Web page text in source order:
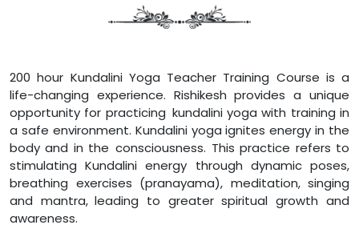
200 hour Kundalini Yoga Teacher Training Course is a
life-changing experience. Rishikesh provides a unique
opportunity for practicing kundalini yoga with training in
a safe environment. Kundalini yoga ignites energy in the
body and in the consciousness. This practice refers to
stimulating Kundalini energy through dynamic poses,
breathing exercises (pranayama), meditation, singing
and mantra, leading to greater spiritual growth and
awareness.